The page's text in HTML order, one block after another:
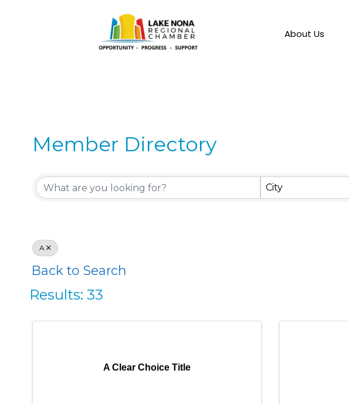
About Us
Member Directory
City
A
Back to Search
Results: 33
A Clear Choice Title